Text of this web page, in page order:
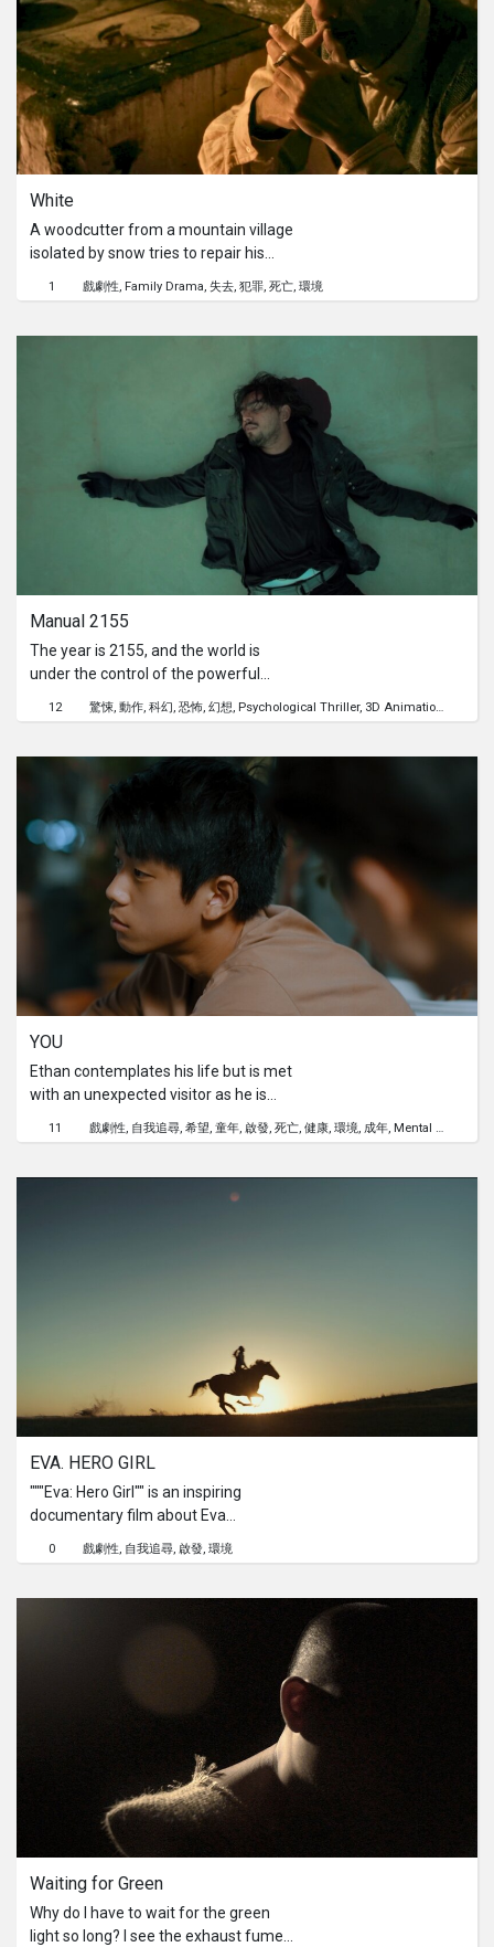
demand ethically.
White
A woodcutter from a mountain village
isolated by snow tries to repair his
mistakes but spilled blood can only be
washed away with your own.
1 戲劇性 Family Drama 失去 犯罪 死亡 環境
Manual 2155
The year is 2155, and the world is
under the control of the powerful
unique protagonist who is half human
a chip attached to his neck. B4 spends
his days in auto mode, killing those
around him, until one day he forgets
his memories and begins to
experience intense flashbacks.
Realizing the horrors he has
committed, B4 tries to remove the
chip but fails, ultimately taking his
own life with a headshot.
12 驚悚 動作 科幻 恐怖 幻想 Psychological Thriller 3D Animation
YOU
Ethan contemplates his life but is met
with an unexpected visitor as he is
that would change everything. That
11 戲劇性 自我追尋 希望 童年 啟發 死亡 健康 環境 成年 Mental Health
EVA. HERO GIRL
"""Eva: Hero Girl"" is an inspiring
documentary film about Eva
the world of Kokpar in Kazakhstan—a
windswept landscapes, and towering
prohibited, Eva overcomes social and
cultural barriers to pursue her passion
for this brutal game. Eva encounters
fierce opponents who believe Kokpar
is exclusively a male domain and that
a girl's participation distorts traditions
and values. However, Eva has
numerous supporters who see her
0 戲劇性 自我追尋 啟發 環境
Waiting for Green
Why do I have to wait for the green
light so long? I see the exhaust fumes